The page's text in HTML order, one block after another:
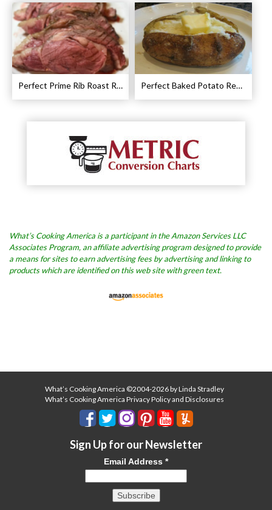
Perfect Prime Rib Roast Recipe – Cooking Instructions Perfect Baked Potato Recipe
What’s Cooking America is a participant in the Amazon Services LLC
Associates Program, an affiliate advertising program designed to provide
a means for sites to earn advertising fees by advertising and linking to
products which are identified on this web site with green text.
What’s Cooking America ©2004-2026 by Linda Stradley
What’s Cooking America Privacy Policy and Disclosures
Sign Up for our Newsletter
Email Address *